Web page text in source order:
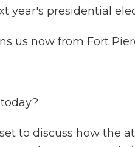
year's presidential
us now from Fort
to discuss how the